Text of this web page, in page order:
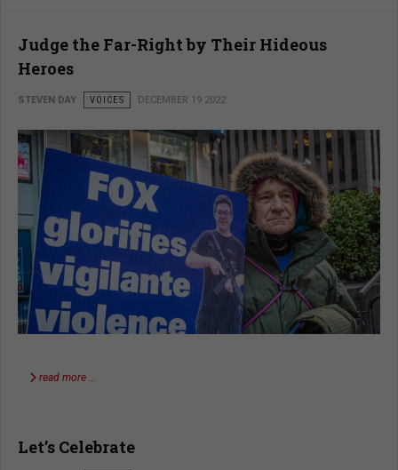
Judge the Far-Right by Their Hideous
Heroes
STEVEN DAY VOICES DECEMBER 19 2022
read more …
Let’s Celebrate